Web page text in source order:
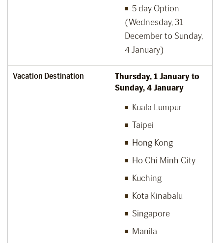
5 day Option
(Wednesday, 31
December to Sunday,
4 January)
Vacation Destination
Thursday, 1 January to
Sunday, 4 January
Kuala Lumpur
Taipei
Hong Kong
Ho Chi Minh City
Kuching
Kota Kinabalu
Singapore
Manila